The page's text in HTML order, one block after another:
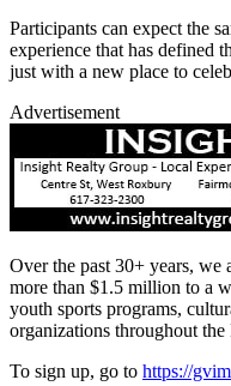
Participants can expect the
experience that has defined
just with a new place to
Advertisement
Over the past 30+ years, we
more than $1.5 million to a
youth sports programs,
organizations throughout the
To sign up, go to https://